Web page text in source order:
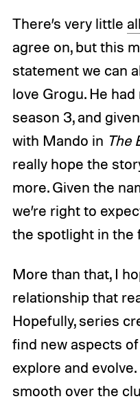
There’s very little
agree on, but this
statement we can
love Grogu. He
season 3, and
with Mando in The
really hope the
more. Given the
we’re right to
the spotlight in the
More than that, I
relationship that
Hopefully, series
find new aspects
explore and
smooth over the